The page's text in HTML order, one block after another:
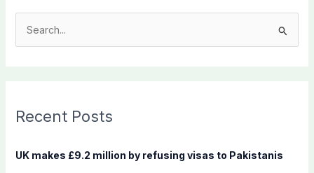
c
f
Recent Posts
UK makes £9.2 million by refusing visas to Pakistanis